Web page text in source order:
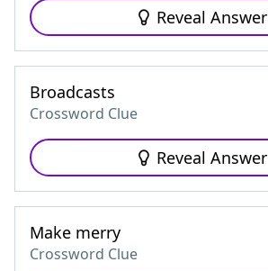
Reveal Answer
Broadcasts
Crossword Clue
Reveal Answer
Make merry
Crossword Clue